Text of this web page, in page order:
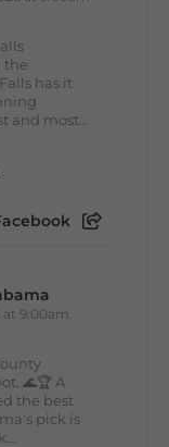
the
has it
and most...
at 9:00am
🌊🏆 A
the best
pick is